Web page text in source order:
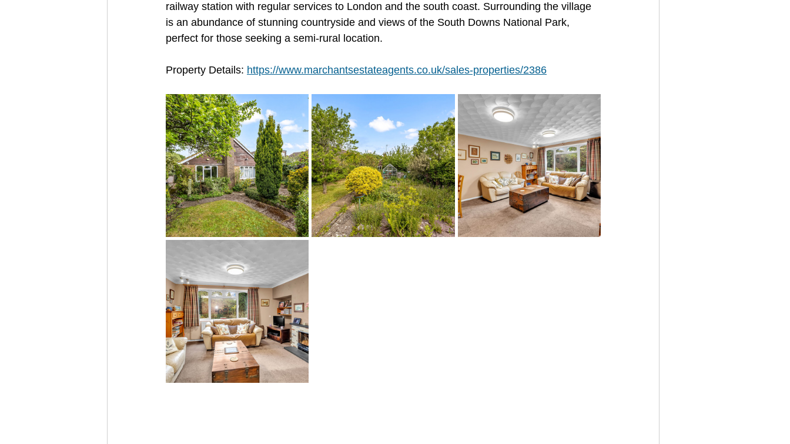
railway station with regular services to London and the south coast. Surrounding the village
is an abundance of stunning countryside and views of the South Downs National Park,
perfect for those seeking a semi-rural location.
Property Details: https://www.marchantsestateagents.co.uk/sales-properties/2386